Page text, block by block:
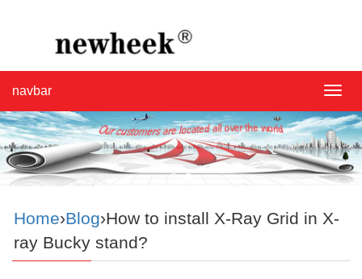
navbar
Home›Blog›How to install X-Ray Grid in X-
ray Bucky stand?